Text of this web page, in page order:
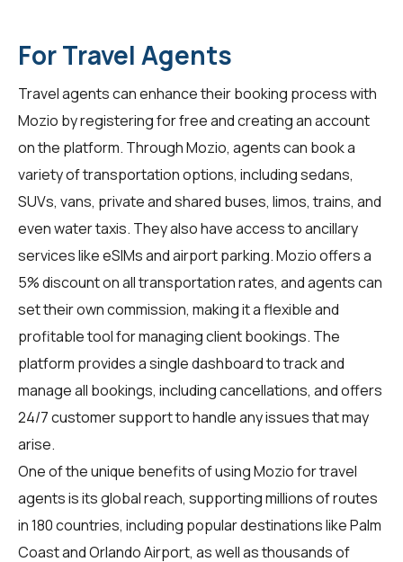
For Travel Agents
Travel agents can enhance their booking process with
Mozio by registering for free and creating an account
on the platform. Through Mozio, agents can book a
variety of transportation options, including sedans,
SUVs, vans, private and shared buses, limos, trains, and
even water taxis. They also have access to ancillary
services like eSIMs and airport parking. Mozio offers a
5% discount on all transportation rates, and agents can
set their own commission, making it a flexible and
profitable tool for managing client bookings. The
platform provides a single dashboard to track and
manage all bookings, including cancellations, and offers
24/7 customer support to handle any issues that may
arise.
One of the unique benefits of using Mozio for travel
agents is its global reach, supporting millions of routes
in 180 countries, including popular destinations like Palm
Coast and Orlando Airport, as well as thousands of